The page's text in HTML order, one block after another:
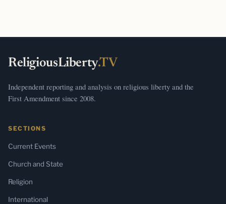
ReligiousLiberty.TV
Independent reporting and analysis on religious liberty and the
First Amendment since 2008.
SECTIONS
Current Events
Church and State
Religion
International